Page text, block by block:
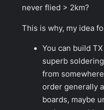
never flied > 2km?
This is why, my idea
You can build
superb
from
order generally
boards, maybe